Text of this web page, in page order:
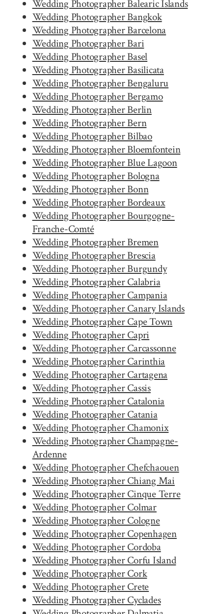
Wedding Photographer Balearic Islands
Wedding Photographer Bangkok
Wedding Photographer Barcelona
Wedding Photographer Bari
Wedding Photographer Basel
Wedding Photographer Basilicata
Wedding Photographer Bengaluru
Wedding Photographer Bergamo
Wedding Photographer Berlin
Wedding Photographer Bern
Wedding Photographer Bilbao
Wedding Photographer Bloemfontein
Wedding Photographer Blue Lagoon
Wedding Photographer Bologna
Wedding Photographer Bonn
Wedding Photographer Bordeaux
Wedding Photographer Bourgogne-
Franche-Comté
Wedding Photographer Bremen
Wedding Photographer Brescia
Wedding Photographer Burgundy
Wedding Photographer Calabria
Wedding Photographer Campania
Wedding Photographer Canary Islands
Wedding Photographer Cape Town
Wedding Photographer Capri
Wedding Photographer Carcassonne
Wedding Photographer Carinthia
Wedding Photographer Cartagena
Wedding Photographer Cassis
Wedding Photographer Catalonia
Wedding Photographer Catania
Wedding Photographer Chamonix
Wedding Photographer Champagne-
Ardenne
Wedding Photographer Chefchaouen
Wedding Photographer Chiang Mai
Wedding Photographer Cinque Terre
Wedding Photographer Colmar
Wedding Photographer Cologne
Wedding Photographer Copenhagen
Wedding Photographer Cordoba
Wedding Photographer Corfu Island
Wedding Photographer Cork
Wedding Photographer Crete
Wedding Photographer Cyclades